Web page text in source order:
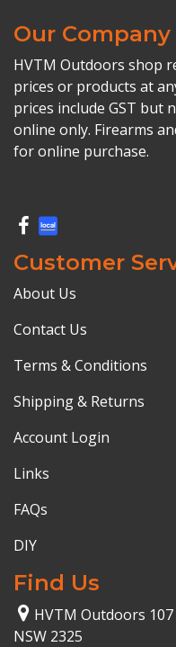
Our Company
HVTM Outdoors shop
prices or products at
prices include GST but
online only. Firearms
for online purchase.
Customer
About Us
Contact Us
Terms & Conditions
Shipping & Returns
Account Login
Links
FAQs
DIY
Find Us
HVTM Outdoors 107
NSW 2325